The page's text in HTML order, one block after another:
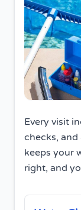
Every visit
checks,
keeps your
right, and